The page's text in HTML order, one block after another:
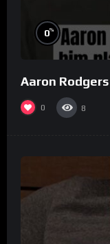
0%
Aaron
0 8